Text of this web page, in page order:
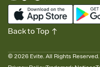
© 2026 Evite. All Rights Reserved.
Back to Top